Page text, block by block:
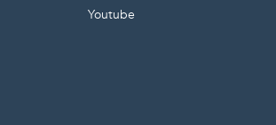
Youtube